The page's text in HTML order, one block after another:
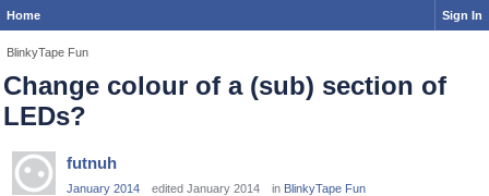
Home Sign In
BlinkyTape Fun
Change colour of a (sub) section of
LEDs?
futnuh
January 2014 edited January 2014 in BlinkyTape Fun